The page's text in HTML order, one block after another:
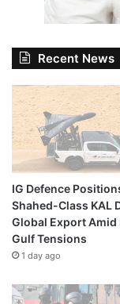
Recent News
IG Defence
Shahed-Class KAL
Global Export Amid
Gulf Tensions
1 day ago